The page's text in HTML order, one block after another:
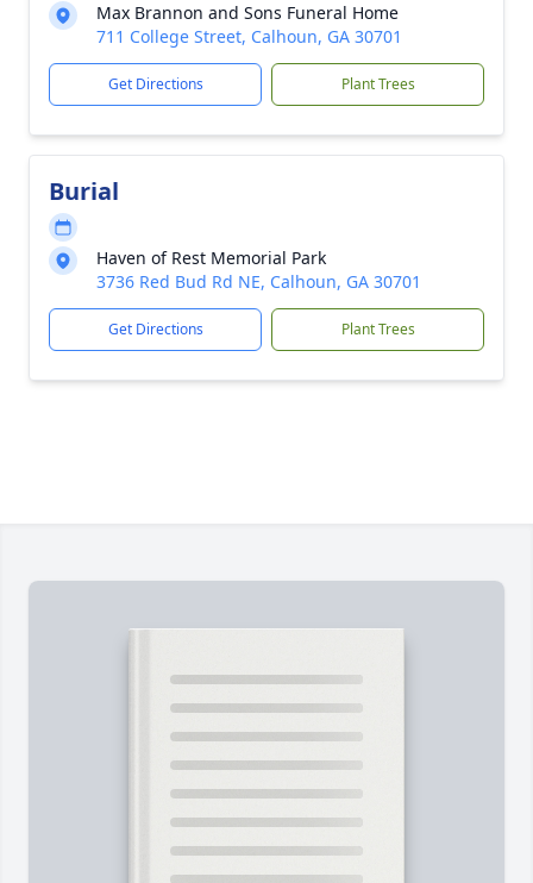
Max Brannon and Sons Funeral Home
711 College Street, Calhoun, GA 30701
Get Directions Plant Trees
Burial
Haven of Rest Memorial Park
3736 Red Bud Rd NE, Calhoun, GA 30701
Get Directions Plant Trees